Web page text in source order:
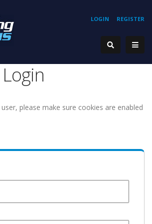
REGISTER
LOGIN
please make sure cookies are enabled